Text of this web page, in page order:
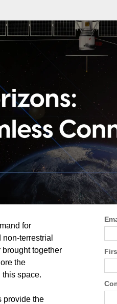
for
terrestrial
together
the
space.
provide the